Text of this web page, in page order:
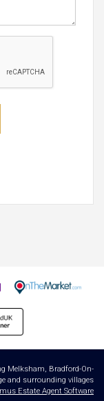
Melksham, Bradford-On-
and surrounding villages
Estate Agent Software